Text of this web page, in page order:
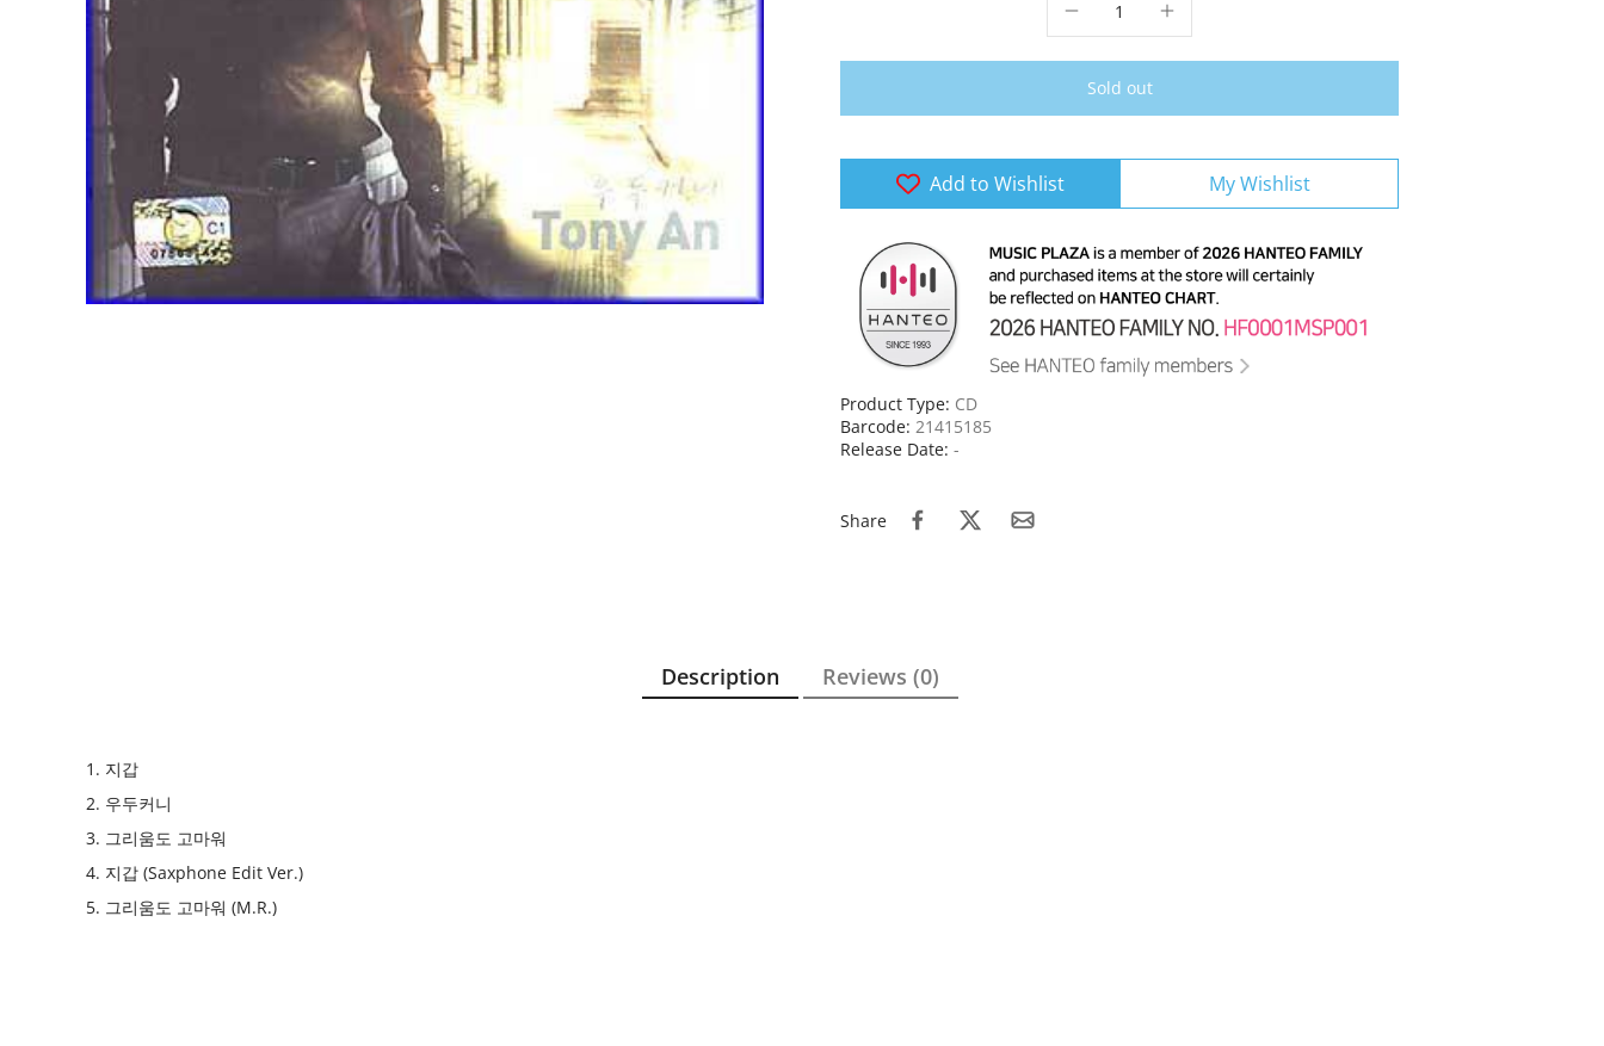
Sold out
Add to Wishlist My Wishlist
Product Type: CD
Barcode: 21415185
Release Date: -
Share
Description Reviews (0)
1. 지갑
2. 우두커니
3. 그리움도 고마워
4. 지갑 (Saxphone Edit Ver.)
5. 그리움도 고마워 (M.R.)